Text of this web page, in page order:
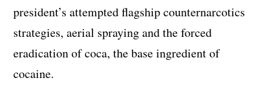
president’s attempted flagship counternarcotics
strategies, aerial spraying and the forced
eradication of coca, the base ingredient of
cocaine.